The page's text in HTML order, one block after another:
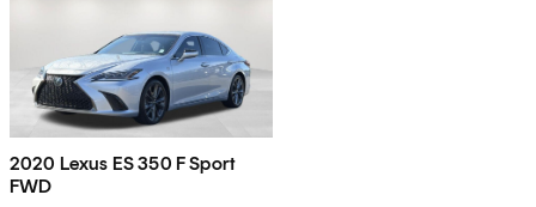
2020 Lexus ES 350 F Sport
FWD